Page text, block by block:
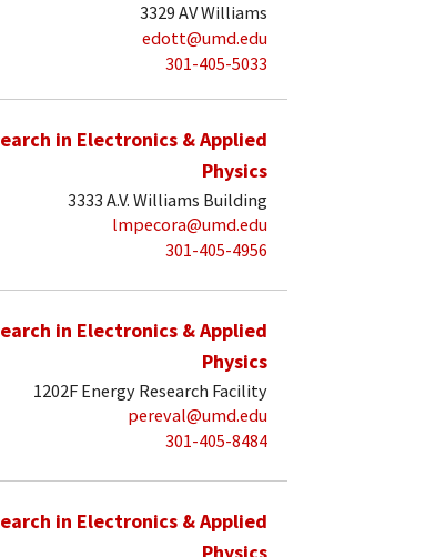
3329 AV Williams
edott@umd.edu
301-405-5033
in Electronics & Applied
Physics
3333 A.V. Williams Building
lmpecora@umd.edu
301-405-4956
in Electronics & Applied
Physics
1202F Energy Research Facility
pereval@umd.edu
301-405-8484
in Electronics & Applied